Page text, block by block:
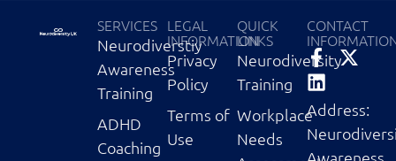
SERVICES
Neurodiverstiy
Awareness
Training
ADHD
Coaching
LEGAL
INFORMATION
Privacy
Policy
Terms of
Use
QUICK
LINKS
Neurodiversity
Training
Workplace
Needs
CONTACT
Address:
Awareness